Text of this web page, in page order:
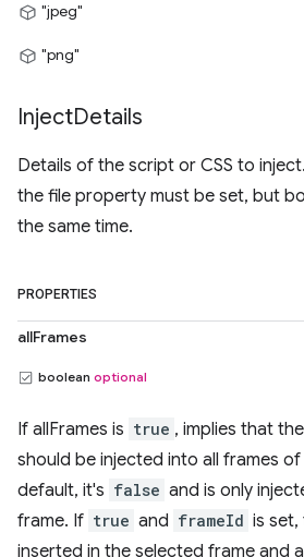
"jpeg"
"png"
InjectDetails
Details of the script or CSS to
the file property must be set, but
the same time.
PROPERTIES
allFrames
boolean optional
If allFrames is true , implies that
should be injected into all frames
default, it's false and is only
frame. If true and frameId is set,
inserted in the selected frame and